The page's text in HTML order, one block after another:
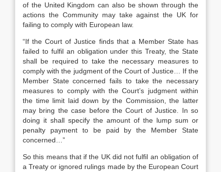
of the United Kingdom can also be shown through the
actions the Community may take against the UK for
failing to comply with European law.
“If the Court of Justice finds that a Member State has
failed to fulfil an obligation under this Treaty, the State
shall be required to take the necessary measures to
comply with the judgment of the Court of Justice… If the
Member State concerned fails to take the necessary
measures to comply with the Court’s judgment within
the time limit laid down by the Commission, the latter
may bring the case before the Court of Justice. In so
doing it shall specify the amount of the lump sum or
penalty payment to be paid by the Member State
concerned…”
So this means that if the UK did not fulfil an obligation of
a Treaty or ignored rulings made by the European Court